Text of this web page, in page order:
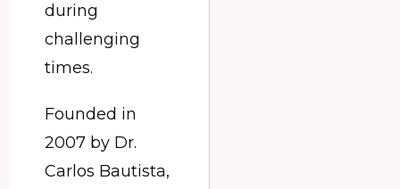
during
challenging
times.
Founded in
2007 by Dr.
Carlos Bautista,